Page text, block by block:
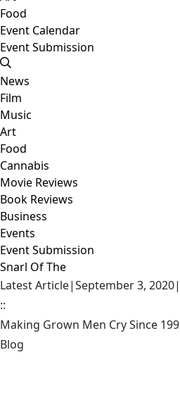
Food
Event Calendar
Event Submission
News
Film
Music
Art
Food
Cannabis
Movie Reviews
Book Reviews
Business
Events
Event Submission
Snarl Of The
Latest Article|September 3, 2020|
::
Making Grown Men Cry Since
Blog